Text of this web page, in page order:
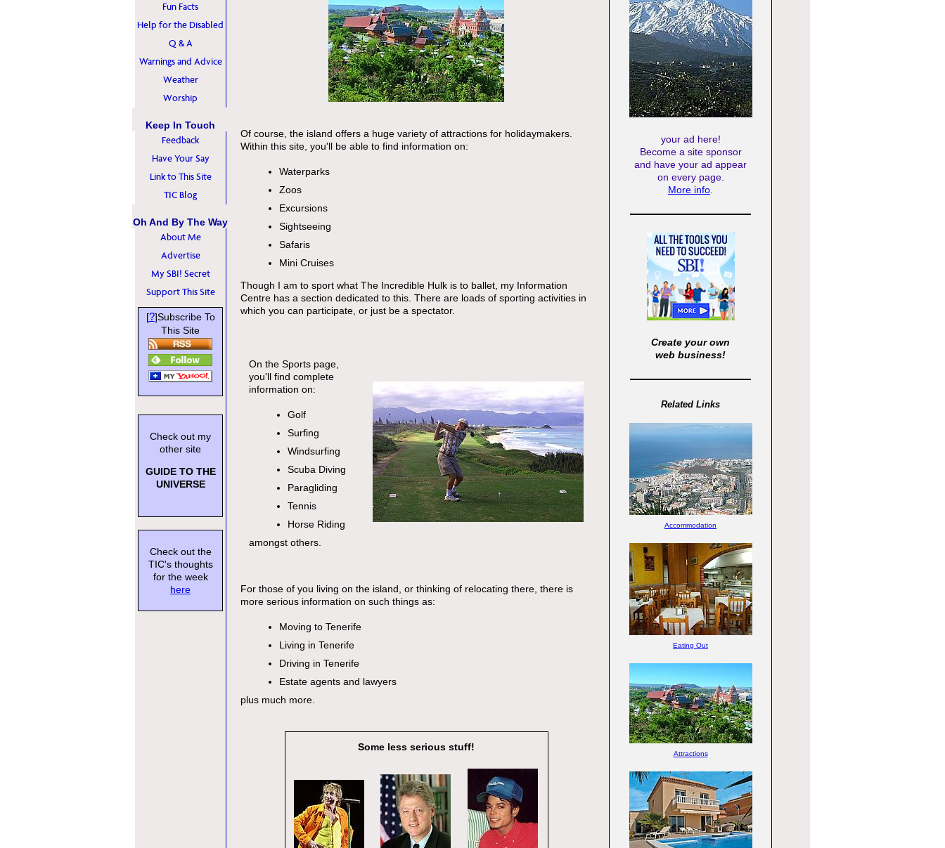
Of course, the island offers a huge variety of attractions for holidaymakers.
Within this site, you'll be able to find information on:
Waterparks
Zoos
Excursions
Sightseeing
Safaris
Mini Cruises
Though I am to sport what The Incredible Hulk is to ballet, my Information
Centre has a section dedicated to this. There are loads of sporting activities in
which you can participate, or just be a spectator.
On the Sports page,
you'll find complete
information on:
Golf
Surfing
Windsurfing
Scuba Diving
Paragliding
Tennis
Horse Riding
amongst others.
For those of you living on the island, or thinking of relocating there, there is
more serious information on such things as:
Moving to Tenerife
Living in Tenerife
Driving in Tenerife
Estate agents and lawyers
plus much more.
Some less serious stuff!
Fun Facts
Help for the Disabled
Q & A
Warnings and Advice
Weather
Worship
Keep In Touch
Feedback
Have Your Say
Link to This Site
TIC Blog
Oh And By The Way
About Me
Advertise
My SBI! Secret
Support This Site
[?]Subscribe To
This Site
Check out my
other site
GUIDE TO THE
UNIVERSE
Check out the
TIC's thoughts
for the week
here
your ad here!
Become a site sponsor
and have your ad appear
on every page.
More info
Create your own
web business!
Related Links
Accommodation
Eating Out
Attractions